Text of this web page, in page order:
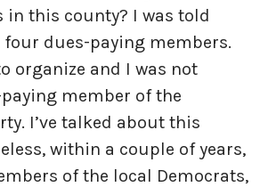
in this county? I was told
four dues-paying members.
organize and I was not
member of the
I’ve talked about this
within a couple of years,
of the local Democrats,